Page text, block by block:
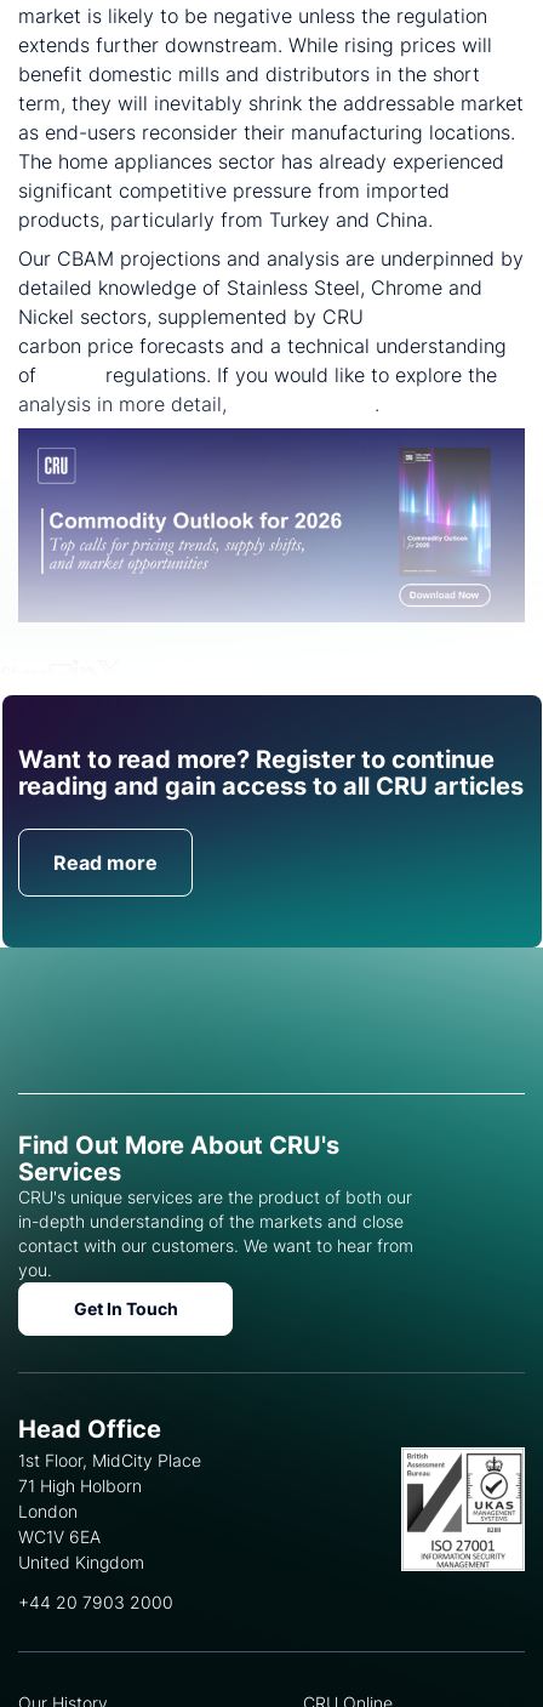
market is likely to be negative unless the regulation
extends further downstream. While rising prices will
benefit domestic mills and distributors in the short
term, they will inevitably shrink the addressable market
as end-users reconsider their manufacturing locations.
The home appliances sector has already experienced
significant competitive pressure from imported
products, particularly from Turkey and China.
Our CBAM projections and analysis are underpinned by
detailed knowledge of Stainless Steel, Chrome and
Nickel sectors, supplemented by CRU
carbon price forecasts and a technical understanding
of
regulations. If you would like to explore the
analysis in more detail,
.
Want to read more? Register to continue
reading and gain access to all CRU articles
Read more
Find out how CRU can
help you with this topic.
Get in Touch
Find Out More About CRU's
Services
CRU's unique services are the product of both our
in-depth understanding of the markets and close
contact with our customers. We want to hear from
you.
Get In Touch
Head Office
1st Floor, MidCity Place
71 High Holborn
London
WC1V 6EA
United Kingdom
+44 20 7903 2000